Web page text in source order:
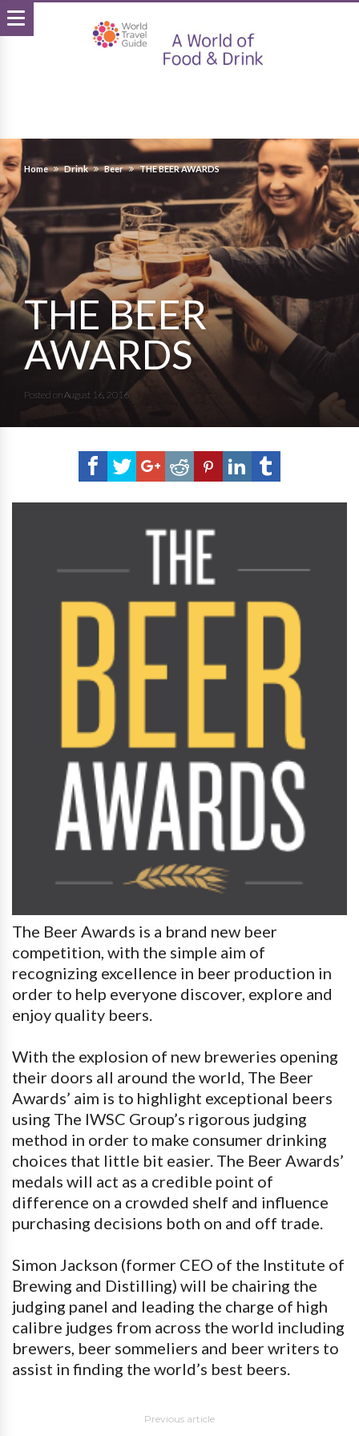
Home Drink Beer THE BEER AWARDS
THE BEER
AWARDS
Posted onAugust 16, 2016
The Beer Awards is a brand new beer
competition, with the simple aim of
recognizing excellence in beer production in
order to help everyone discover, explore and
enjoy quality beers.
With the explosion of new breweries opening
their doors all around the world, The Beer
Awards’ aim is to highlight exceptional beers
using The IWSC Group’s rigorous judging
method in order to make consumer drinking
choices that little bit easier. The Beer Awards’
medals will act as a credible point of
difference on a crowded shelf and influence
purchasing decisions both on and off trade.
Simon Jackson (former CEO of the Institute of
Brewing and Distilling) will be chairing the
judging panel and leading the charge of high
calibre judges from across the world including
brewers, beer sommeliers and beer writers to
assist in finding the world’s best beers.
Previous article